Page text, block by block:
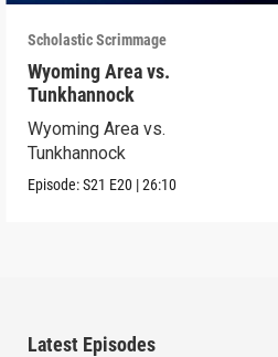
Scholastic Scrimmage
Wyoming Area vs.
Tunkhannock
Wyoming Area vs.
Tunkhannock
Episode:S21 E20 |26:10
Latest Episodes